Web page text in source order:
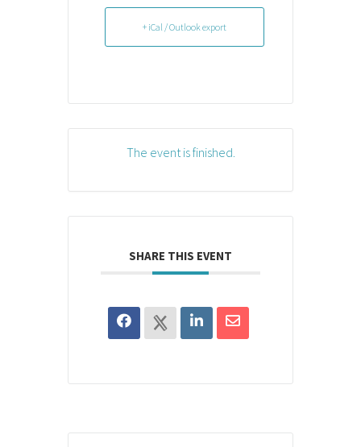
+ iCal / Outlook export
The event is finished.
SHARE THIS EVENT